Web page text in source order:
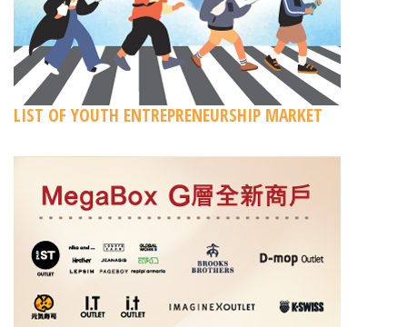
LIST OF YOUTH ENTREPRENEURSHIP MARKET